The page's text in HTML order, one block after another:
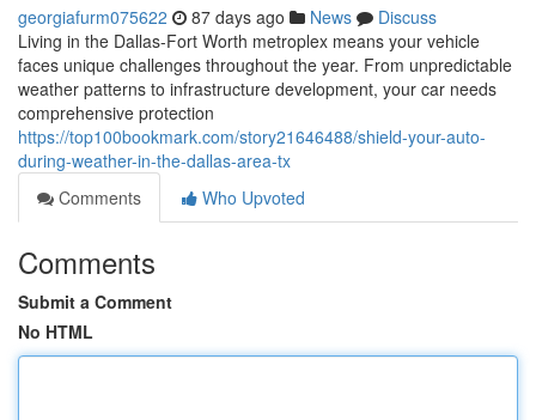
georgiafurm075622 87 days ago News
Discuss
Living in the Dallas-Fort Worth metroplex means your vehicle
faces unique challenges throughout the year. From unpredictable
weather patterns to infrastructure development, your car needs
comprehensive protection
https://top100bookmark.com/story21646488/shield-your-auto-
during-weather-in-the-dallas-area-tx
Comments
Who Upvoted
Comments
Submit a Comment
No HTML